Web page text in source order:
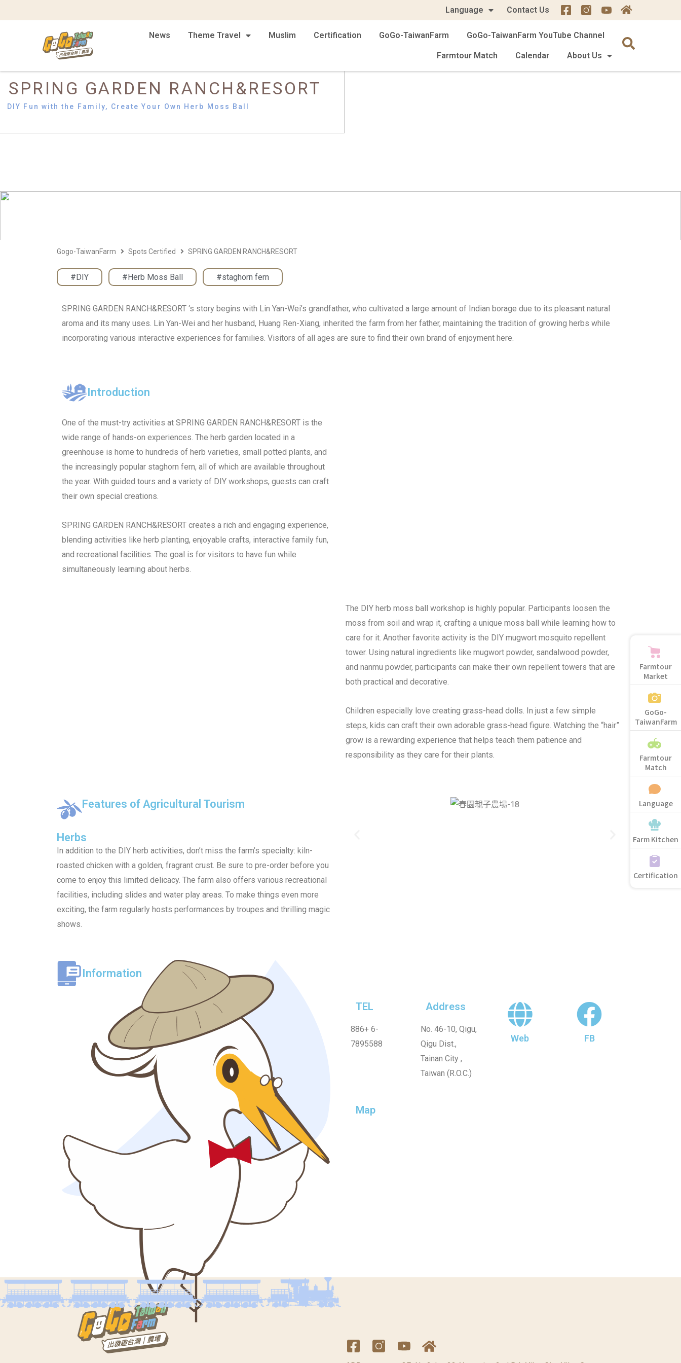
Language Contact Us
News Theme Travel Muslim Certification GoGo-TaiwanFarm GoGo-TaiwanFarm YouTube Channel
Farmtour Match Calendar About Us
DIY Fun with the Family, Create Your Own Herb Moss Ball
SPRING GARDEN RANCH&RESORT
Gogo-TaiwanFarm Spots Certified SPRING GARDEN RANCH&RESORT
#DIY #Herb Moss Ball #staghorn fern
SPRING GARDEN RANCH&RESORT ‘s story begins with Lin Yan-Wei’s grandfather, who cultivated a large amount of Indian borage due to its pleasant natural
aroma and its many uses. Lin Yan-Wei and her husband, Huang Ren-Xiang, inherited the farm from her father, maintaining the tradition of growing herbs while
incorporating various interactive experiences for families. Visitors of all ages are sure to find their own brand of enjoyment here.
Introduction
One of the must-try activities at SPRING GARDEN RANCH&RESORT is the
wide range of hands-on experiences. The herb garden located in a
greenhouse is home to hundreds of herb varieties, small potted plants, and
the increasingly popular staghorn fern, all of which are available throughout
the year. With guided tours and a variety of DIY workshops, guests can craft
their own special creations.
SPRING GARDEN RANCH&RESORT creates a rich and engaging experience,
blending activities like herb planting, enjoyable crafts, interactive family fun,
and recreational facilities. The goal is for visitors to have fun while
simultaneously learning about herbs.
The DIY herb moss ball workshop is highly popular. Participants loosen the
moss from soil and wrap it, crafting a unique moss ball while learning how to
care for it. Another favorite activity is the DIY mugwort mosquito repellent
tower. Using natural ingredients like mugwort powder, sandalwood powder,
and nanmu powder, participants can make their own repellent towers that are
both practical and decorative.
Children especially love creating grass-head dolls. In just a few simple
steps, kids can craft their own adorable grass-head figure. Watching the “hair”
grow is a rewarding experience that helps teach them patience and
responsibility as they care for their plants.
Features of Agricultural Tourism
Herbs
In addition to the DIY herb activities, don’t miss the farm’s specialty: kiln-
roasted chicken with a golden, fragrant crust. Be sure to pre-order before you
come to enjoy this limited delicacy. The farm also offers various recreational
facilities, including slides and water play areas. To make things even more
exciting, the farm regularly hosts performances by troupes and thrilling magic
shows.
Information
TEL
886+ 6-
7895588
Address
No. 46-10, Qigu,
Qigu Dist.,
Tainan City ,
Taiwan (R.O.C.)
Web FB
Map
Farmtour
Market
GoGo-
TaiwanFarm
Farmtour
Match
Language
Farm Kitchen
Certification